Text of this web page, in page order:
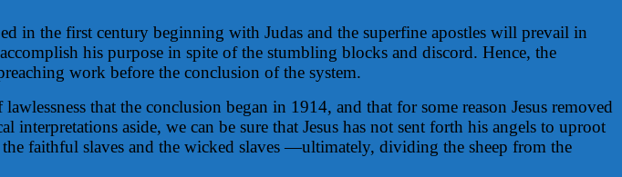
in the first century beginning with Judas and the superfine apostles will prevail in
his purpose in spite of the stumbling blocks and discord. Hence, the
work before the conclusion of the system.
that the conclusion began in 1914, and that for some reason Jesus removed
aside, we can be sure that Jesus has not sent forth his angels to uproot
faithful slaves and the wicked slaves —ultimately, dividing the sheep from the